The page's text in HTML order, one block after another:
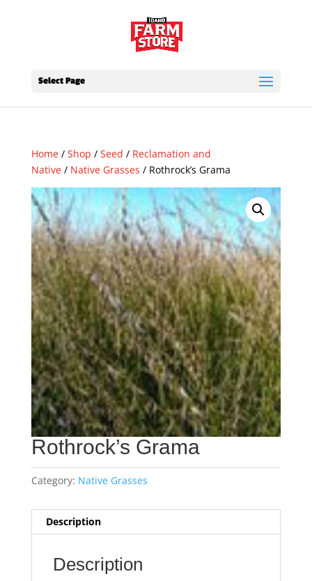
Select Page
Home/ Shop / Seed / Reclamation and
Native/ Native Grasses / Rothrock’s Grama
Rothrock’s Grama
Category: Native Grasses
Description
Description